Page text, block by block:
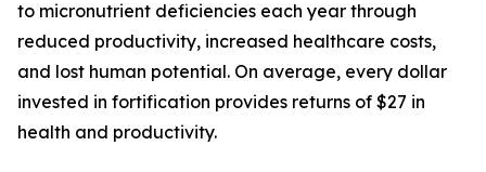
to micronutrient deficiencies each year through
reduced productivity, increased healthcare costs,
and lost human potential. On average, every dollar
invested in fortification provides returns of $27 in
health and productivity.